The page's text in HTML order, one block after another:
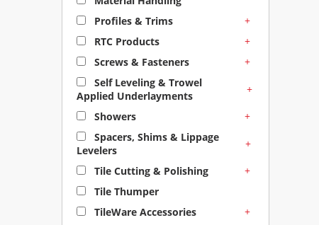
Profiles & Trims
+
RTC Products
+
Screws & Fasteners
+
Self Leveling & Trowel
Applied Underlayments
+
Showers
+
Spacers, Shims & Lippage
Levelers
+
Tile Cutting & Polishing
+
Tile Thumper
TileWare Accessories
+